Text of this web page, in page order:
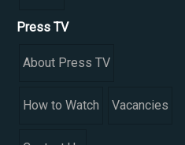
Press TV
About Press TV
How to Watch Vacancies